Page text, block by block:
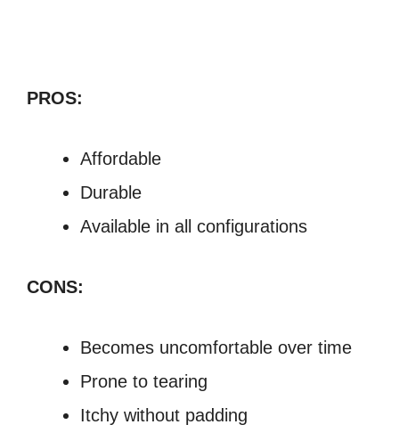
PROS:
Affordable
Durable
Available in all configurations
CONS:
Becomes uncomfortable over time
Prone to tearing
Itchy without padding